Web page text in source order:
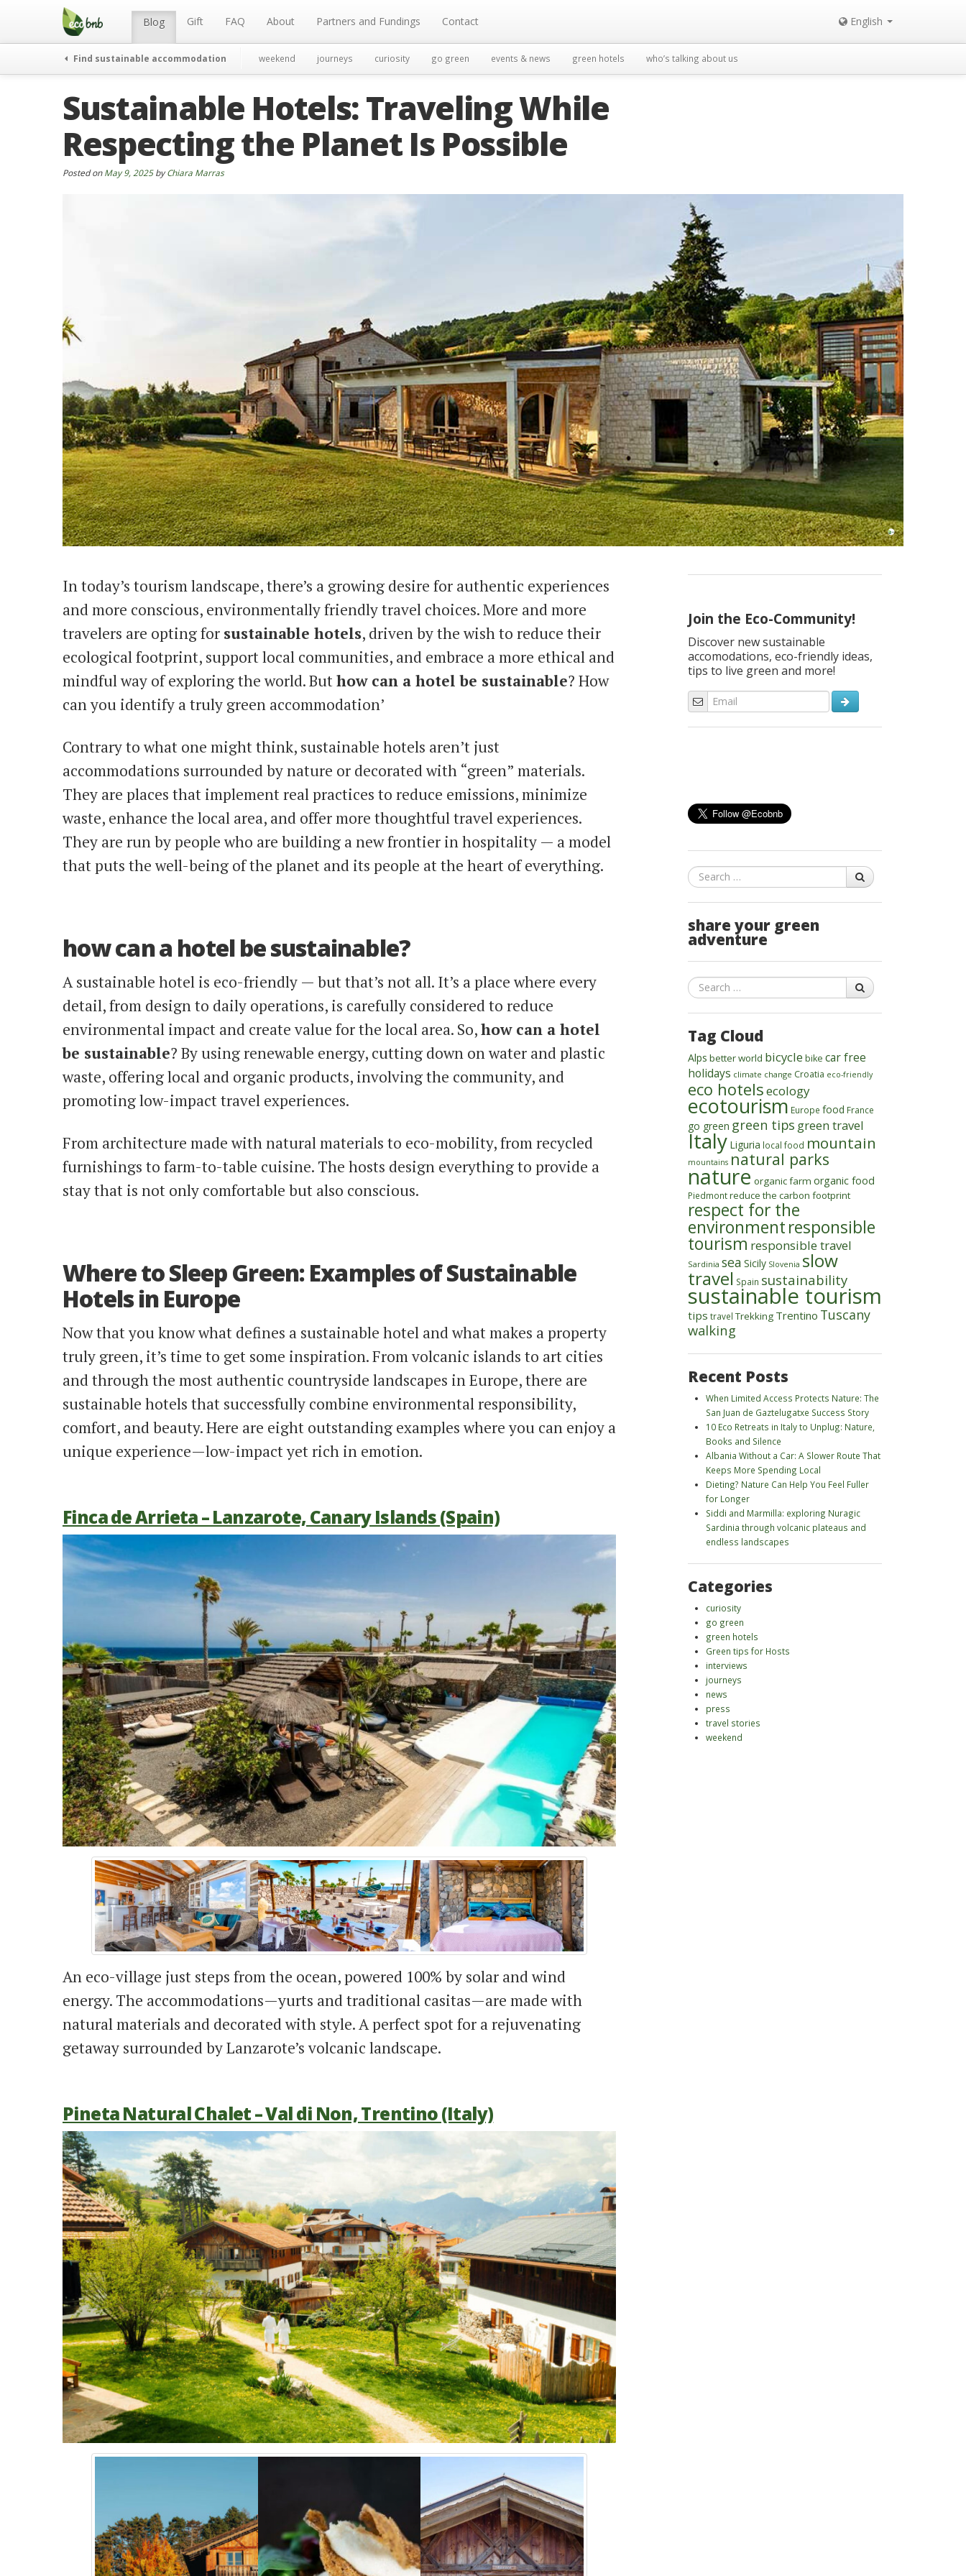
Menu Blog Gift FAQ About Partners and Fundings Contact English
Find sustainable accommodation weekend journeys curiosity go green events & news green hotels who’s talking about us
Sustainable Hotels: Traveling While
Respecting the Planet Is Possible
Posted onMay 9, 2025byChiara Marras
In today’s tourism landscape, there’s a growing desire for authentic experiences
and more conscious, environmentally friendly travel choices. More and more
travelers are opting for sustainable hotels, driven by the wish to reduce their
ecological footprint, support local communities, and embrace a more ethical and
mindful way of exploring the world. Buthow can a hotel be sustainable? How
can you identify a truly green accommodation’
Contrary to what one might think, sustainable hotels aren’t just
accommodations surrounded by nature or decorated with “green” materials.
They are places that implement real practices to reduce emissions, minimize
waste, enhance the local area, and offer more thoughtful travel experiences.
They are run by people who are building a new frontier in hospitality — a model
that puts the well-being of the planet and its people at the heart of everything.
how can a hotel be sustainable?
A sustainable hotel is eco-friendly — but that’s not all. It’s a place where every
detail, from design to daily operations, is carefully considered to reduce
environmental impact and create value for the local area. So,how can a hotel
be sustainable? By using renewable energy, cutting down on water and plastic
waste, offering local and organic products, involving the community, and
promoting low-impact travel experiences.
From architecture made with natural materials to eco-mobility, from recycled
furnishings to farm-to-table cuisine. The hosts design everything to provide a
stay that is not only comfortable but also conscious.
Where to Sleep Green: Examples of Sustainable
Hotels in Europe
Now that you know what defines a sustainable hotel and what makes a property
truly green, it’s time to get some inspiration. From volcanic islands to art cities
and through the most authentic countryside landscapes in Europe, there are
sustainable hotels that successfully combine environmental responsibility,
comfort, and beauty. Here are eight outstanding examples where you can enjoy a
unique experience—low-impact yet rich in emotion.
Finca de Arrieta – Lanzarote, Canary Islands (Spain)
An eco-village just steps from the ocean, powered 100% by solar and wind
energy. The accommodations—yurts and traditional casitas—are made with
natural materials and decorated with style. A perfect spot for a rejuvenating
getaway surrounded by Lanzarote’s volcanic landscape.
Pineta Natural Chalet – Val di Non, Trentino (Italy)
Join the Eco-Community!
Discover new sustainable
accomodations, eco-friendly ideas,
tips to live green and more!
Search
share your green
adventure
Search
Tag Cloud
Alps better world bicycle bike car free
holidays climate change Croatia eco-friendly
eco hotelsecology
ecotourism Europe food France
go green green tips green travel
Italy Liguria local food mountain
mountains natural parks
nature organic farm organic food
Piedmontreduce the carbon footprint
respect for the
environmentresponsible
tourism responsible travel
Sardinia sea Sicily Slovenia slow
travel Spain sustainability
sustainable tourism
tips travel Trekking Trentino Tuscany
walking
Recent Posts
When Limited Access Protects Nature: The
San Juan de Gaztelugatxe Success Story
10 Eco Retreats in Italy to Unplug: Nature,
Books and Silence
Albania Without a Car: A Slower Route That
Keeps More Spending Local
Dieting? Nature Can Help You Feel Fuller
for Longer
Siddi and Marmilla: exploring Nuragic
Sardinia through volcanic plateaus and
endless landscapes
Categories
curiosity
go green
green hotels
Green tips for Hosts
interviews
journeys
news
press
travel stories
weekend